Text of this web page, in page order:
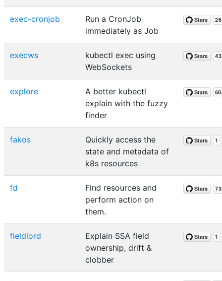
exec-cronjob
Run a CronJob
immediately as Job
execws
kubectl exec using
WebSockets
explore
A better kubectl
explain with the fuzzy
finder
fakos
Quickly access the
state and metadata of
k8s resources
fd
Find resources and
perform action on
them.
fieldlord
Explain SSA field
ownership, drift &
clobber